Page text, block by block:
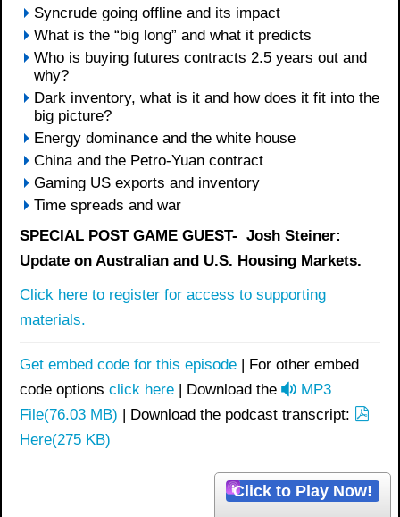
Syncrude going offline and its impact
What is the “big long” and what it predicts
Who is buying futures contracts 2.5 years out and
why?
Dark inventory, what is it and how does it fit into the
big picture?
Energy dominance and the white house
China and the Petro-Yuan contract
Gaming US exports and inventory
Time spreads and war
SPECIAL POST GAME GUEST- Josh Steiner:
Update on Australian and U.S. Housing Markets.
Click here to register for access to supporting
materials.
Get embed code for this episode | For other embed
code options click here | Download the
a
u
o
MP3
File(76.03 MB) | Download the podcast transcript:
p
Here(275 KB)
Click to Play Now!